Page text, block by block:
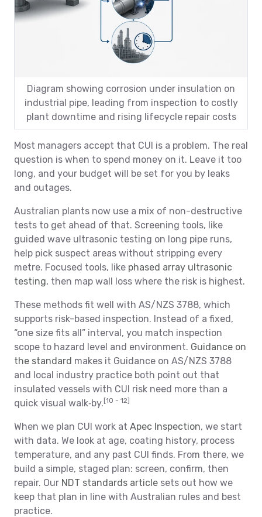
Diagram showing corrosion under insulation on
industrial pipe, leading from inspection to costly
plant downtime and rising lifecycle repair costs
Most managers accept that CUI is a problem. The real
question is when to spend money on it. Leave it too
long, and your budget will be set for you by leaks
and outages.
Australian plants now use a mix of non-destructive
tests to get ahead of that. Screening tools, like
guided wave ultrasonic testing on long pipe runs,
help pick suspect areas without stripping every
metre. Focused tools, like phased array ultrasonic
testing, then map wall loss where the risk is highest.
These methods fit well with AS/NZS 3788, which
supports risk-based inspection. Instead of a fixed,
“one size fits all” interval, you match inspection
scope to hazard level and environment. Guidance on
the standard makes it Guidance on AS/NZS 3788
and local industry practice both point out that
insulated vessels with CUI risk need more than a
quick visual walk‑by. [10 - 12]
When we plan CUI work at Apec Inspection, we start
with data. We look at age, coating history, process
temperature, and any past CUI finds. From there, we
build a simple, staged plan: screen, confirm, then
repair. Our NDT standards article sets out how we
keep that plan in line with Australian rules and best
practice.